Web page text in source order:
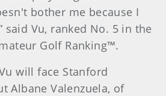
bother me because I
said Vu, ranked No. 5 in the
Golf Ranking™.
will face Stanford
Albane Valenzuela, of